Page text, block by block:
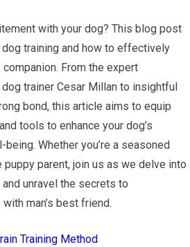
with your dog? This blog post
training and how to effectively
From the expert
trainer Cesar Millan to insightful
bond, this article aims to equip
tools to enhance your dog’s
Whether you’re a seasoned
parent, join us as we delve into
unravel the secrets to
man’s best friend.
Training Method